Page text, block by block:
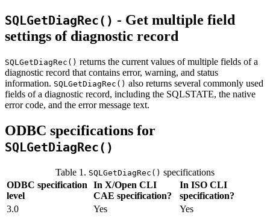
SQLGetDiagRec() - Get multiple field
settings of diagnostic record
SQLGetDiagRec() returns the current values of multiple fields of a
diagnostic record that contains error, warning, and status
information. SQLGetDiagRec() also returns several commonly used
fields of a diagnostic record, including the SQLSTATE, the native
error code, and the error message text.
ODBC specifications for
SQLGetDiagRec()
Table 1. SQLGetDiagRec() specifications
ODBC specification
level
In X/Open CLI
CAE specification?
In ISO CLI
specification?
3.0
Yes Yes